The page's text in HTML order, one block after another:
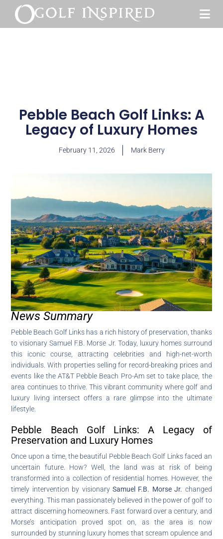
Pebble Beach Golf Links: A
Legacy of Luxury Homes
February 11, 2026 Mark Berry
News Summary
Pebble Beach Golf Links has a rich history of preservation, thanks
to visionary Samuel F.B. Morse Jr. Today, luxury homes surround
this iconic course, attracting celebrities and high-net-worth
individuals. With properties selling for record-breaking prices and
events like the AT&T Pebble Beach Pro-Am set to take place, the
area continues to thrive. This vibrant community where golf and
luxury living intersect offers a rare glimpse into the ultimate
lifestyle.
Pebble Beach Golf Links: A Legacy of
Preservation and Luxury Homes
Once upon a time, the beautiful Pebble Beach Golf Links faced an
uncertain future. How? Well, the land was at risk of being
transformed into a collection of residential homes. However, the
timely intervention by visionary Samuel F.B. Morse Jr. changed
everything. This man passionately believed in the power of golf to
attract discerning homeowners. Fast forward over a century, and
Morse’s anticipation proved spot on, as the area is now
surrounded by stunning luxury homes that scream opulence and